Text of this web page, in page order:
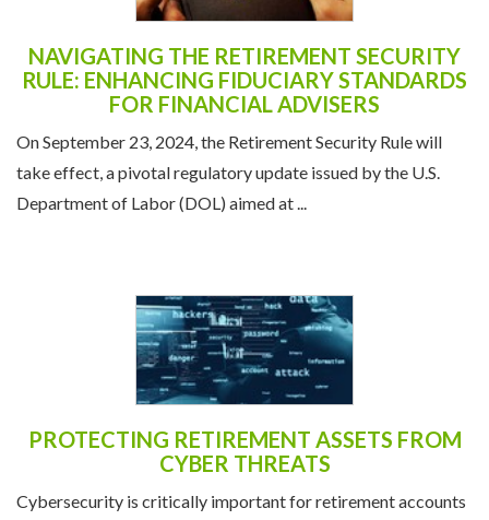
NAVIGATING THE RETIREMENT SECURITY
RULE: ENHANCING FIDUCIARY STANDARDS
FOR FINANCIAL ADVISERS
On September 23, 2024, the Retirement Security Rule will
take effect, a pivotal regulatory update issued by the U.S.
Department of Labor (DOL) aimed at ...
PROTECTING RETIREMENT ASSETS FROM
CYBER THREATS
Cybersecurity is critically important for retirement accounts